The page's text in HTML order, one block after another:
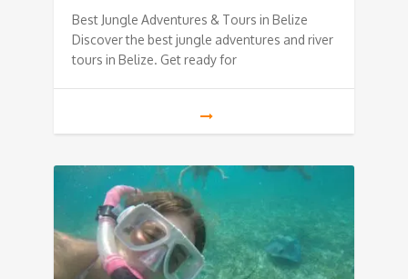
Best Jungle Adventures & Tours in Belize
Discover the best jungle adventures and river
tours in Belize. Get ready for